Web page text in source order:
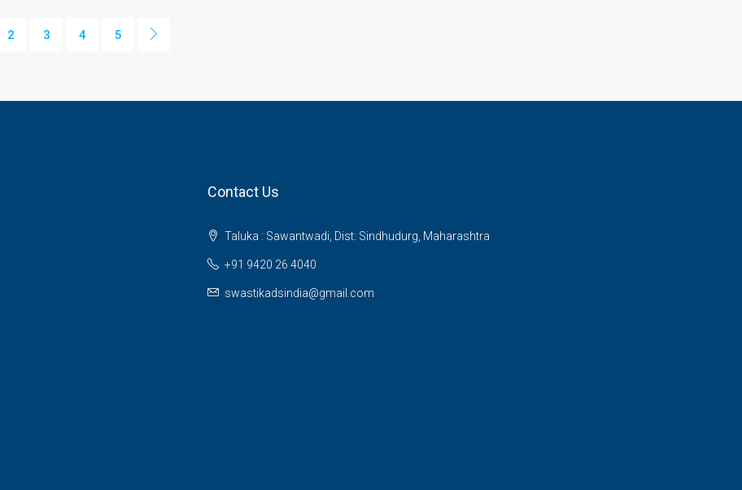
2 3 4 5
Contact Us
Taluka : Sawantwadi, Dist: Sindhudurg, Maharashtra
+91 9420 26 4040
swastikadsindia@gmail.com